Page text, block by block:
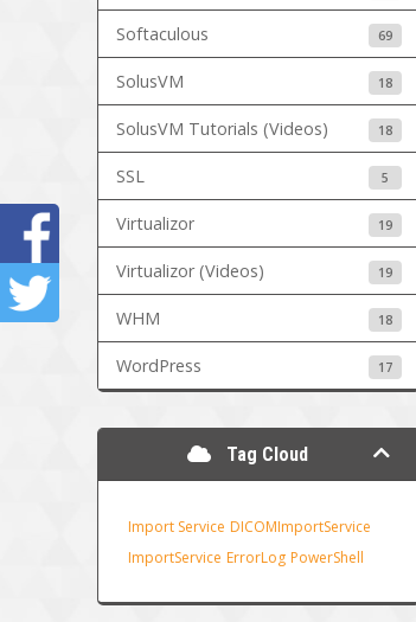
Softaculous 69
SolusVM 18
SolusVM Tutorials (Videos) 18
SSL 5
Virtualizor 19
Virtualizor (Videos) 19
WHM 18
WordPress 17
Tag Cloud
Import Service DICOMImportService
ImportService ErrorLog PowerShell